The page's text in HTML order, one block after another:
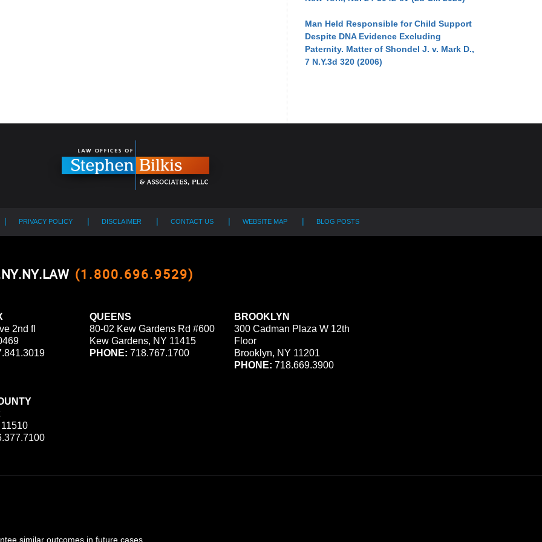
Man Held Responsible for Child Support
Despite DNA Evidence Excluding
Paternity. Matter of Shondel J. v. Mark D.,
7 N.Y.3d 320 (2006)
2nd fl
QUEENS
80-02 Kew Gardens Rd #600
Kew Gardens, NY 11415
PHONE: 718.767.1700
BROOKLYN
300 Cadman Plaza W 12th
Floor
Brooklyn, NY 11201
PHONE: 718.669.3900
(1.800.696.9529)
similar outcomes in future cases.
PRIVACY POLICY DISCLAIMER CONTACT US WEBSITE MAP BLOG POSTS